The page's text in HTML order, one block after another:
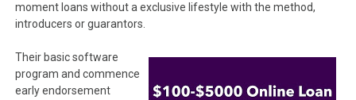
moment loans without a exclusive lifestyle with the method,
introducers or guarantors.
Their basic software
program and commence
early endorsement